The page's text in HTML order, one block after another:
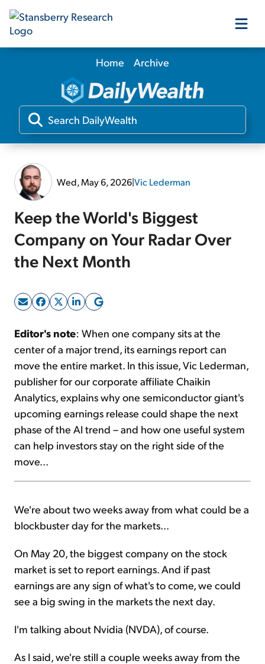
Our Products
Our Editors
Log In
Sign Up Free
Home Archive
Wed, May 6, 2026|Vic Lederman
Keep the World's Biggest
Company on Your Radar Over
the Next Month
Editor's note: When one company sits at the
center of a major trend, its earnings report can
move the entire market. In this issue, Vic Lederman,
publisher for our corporate affiliate Chaikin
Analytics, explains why one semiconductor giant's
upcoming earnings release could shape the next
phase of the AI trend – and how one useful system
can help investors stay on the right side of the
move...
We're about two weeks away from what could be a
blockbuster day for the markets...
On May 20, the biggest company on the stock
market is set to report earnings. And if past
earnings are any sign of what's to come, we could
see a big swing in the markets the next day.
I'm talking about Nvidia (NVDA), of course.
As I said, we're still a couple weeks away from the